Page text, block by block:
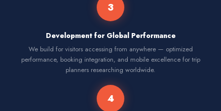
3
Development for Global Performance
We build for visitors accessing from anywhere — optimized
performance, booking integration, and mobile excellence for trip
planners researching worldwide.
4